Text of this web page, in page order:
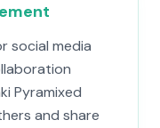
social media
Pyramixed
and share